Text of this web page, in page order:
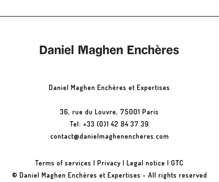
Daniel Maghen Enchères et Expertises
36, rue du Louvre, 75001 Paris
Tel: +33 (0)1 42 84 37 39
contact@danielmaghenencheres.com
Terms of services | Privacy | Legal notice | GTC
© Daniel Maghen Enchères et Expertises - All rights reserved